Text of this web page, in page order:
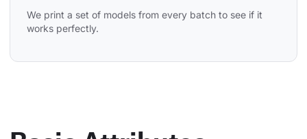
We print a set of models from every batch to see if it
works perfectly.